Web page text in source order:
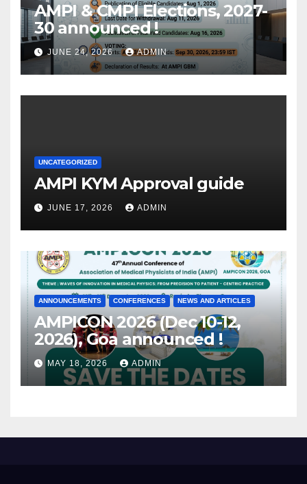
AMPI & CMPI Elections, 2027-
30 announced !
JUNE 24, 2026 ADMIN
UNCATEGORIZED
AMPI KYM Approval guide
JUNE 17, 2026 ADMIN
ANNOUNCEMENTS CONFERENCES NEWS AND ARTICLES
AMPICON 2026 (Dec 10-12,
2026), Goa announced !
MAY 18, 2026 ADMIN